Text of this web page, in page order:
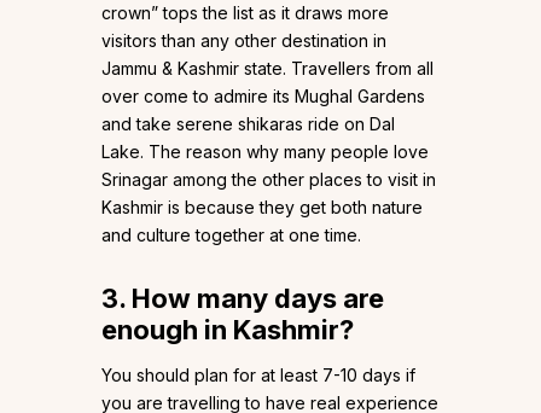
crown” tops the list as it draws more
visitors than any other destination in
Jammu & Kashmir state. Travellers from all
over come to admire its Mughal Gardens
and take serene shikaras ride on Dal
Lake. The reason why many people love
Srinagar among the other places to visit in
Kashmir is because they get both nature
and culture together at one time.
3. How many days are
enough in Kashmir?
You should plan for at least 7-10 days if
you are travelling to have real experience